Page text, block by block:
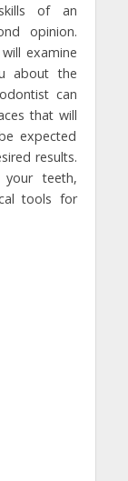
of an
opinion.
examine
about the
can
that will
expected
results.
teeth,
tools for